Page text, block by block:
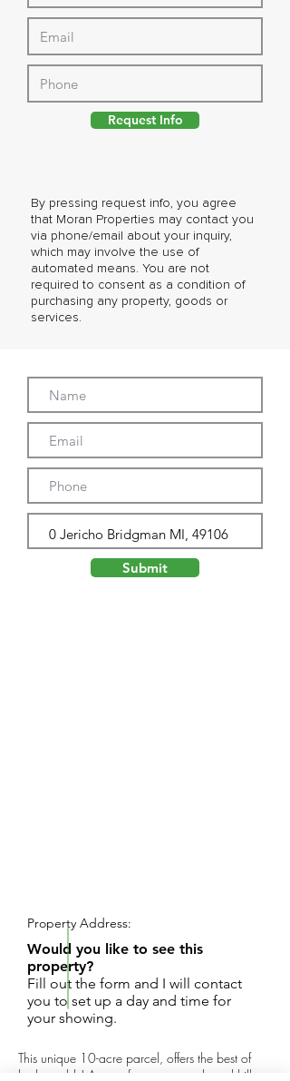
By pressing request info, you agree
that Moran Properties may contact you
via phone/email about your inquiry,
which may involve the use of
automated means. You are not
required to consent as a condition of
purchasing any property, goods or
services.
Request Info
Submit
This unique 10-acre parcel, offers the best of
both worlds! Acres of mature woods and hills
Property Address:
Would you like to see this
property?
Fill out the form and I will contact
you to set up a day and time for
your showing.